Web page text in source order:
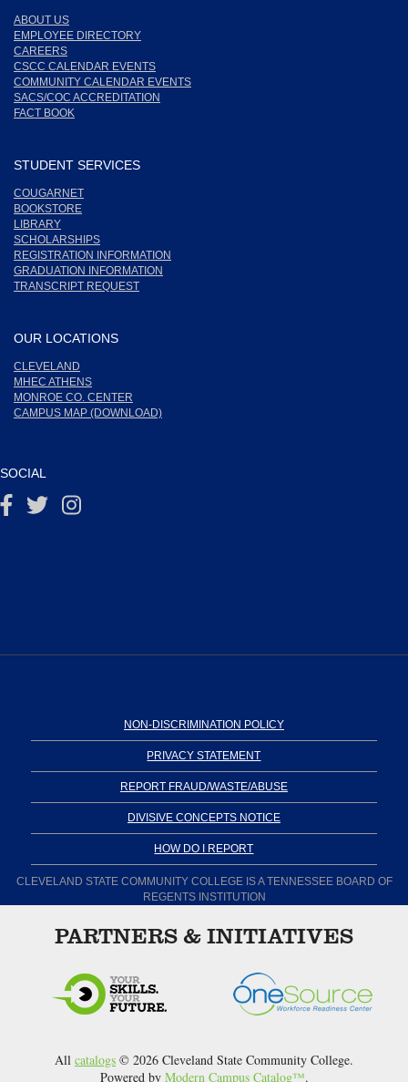
ABOUT US
EMPLOYEE DIRECTORY
CAREERS
CSCC CALENDAR EVENTS
COMMUNITY CALENDAR EVENTS
SACS/COC ACCREDITATION
FACT BOOK
STUDENT SERVICES
COUGARNET
BOOKSTORE
LIBRARY
SCHOLARSHIPS
REGISTRATION INFORMATION
GRADUATION INFORMATION
TRANSCRIPT REQUEST
OUR LOCATIONS
CLEVELAND
MHEC ATHENS
MONROE CO. CENTER
CAMPUS MAP (DOWNLOAD)
SOCIAL
NON-DISCRIMINATION POLICY
PRIVACY STATEMENT
REPORT FRAUD/WASTE/ABUSE
DIVISIVE CONCEPTS NOTICE
HOW DO I REPORT
CLEVELAND STATE COMMUNITY COLLEGE IS A TENNESSEE BOARD OF
REGENTS INSTITUTION
PARTNERS & INITIATIVES
All catalogs © 2026 Cleveland State Community College.
Powered by Modern Campus Catalog™.